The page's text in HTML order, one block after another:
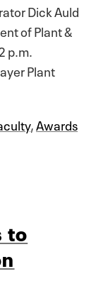
Dick Auld
of Plant &
p.m.
Plant
,Awards
to